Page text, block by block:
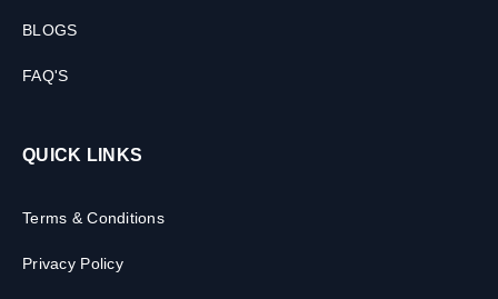
BLOGS
FAQ'S
QUICK LINKS
Terms & Conditions
Privacy Policy